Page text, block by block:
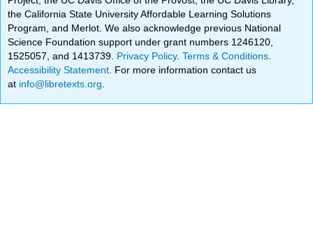
the California State University Affordable Learning Solutions
Program, and Merlot. We also acknowledge previous National
Science Foundation support under grant numbers 1246120,
1525057, and 1413739. Privacy Policy.Terms & Conditions
Accessibility Statement . For more information contact us
at info@libretexts.org